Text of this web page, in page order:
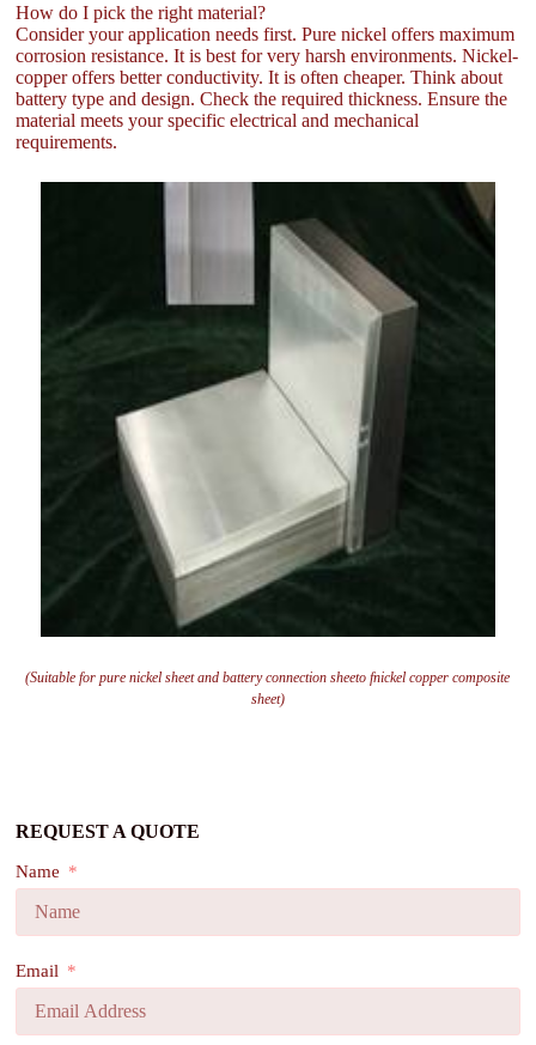
How do I pick the right material?
Consider your application needs first. Pure nickel offers maximum
corrosion resistance. It is best for very harsh environments. Nickel-
copper offers better conductivity. It is often cheaper. Think about
battery type and design. Check the required thickness. Ensure the
material meets your specific electrical and mechanical
requirements.
(Suitable for pure nickel sheet and battery connection sheeto fnickel copper composite
sheet)
REQUEST A QUOTE
Name
Email